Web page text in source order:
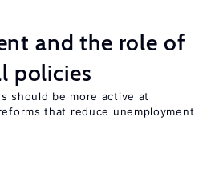
and the role of
policies
should be more active at
that reduce unemployment